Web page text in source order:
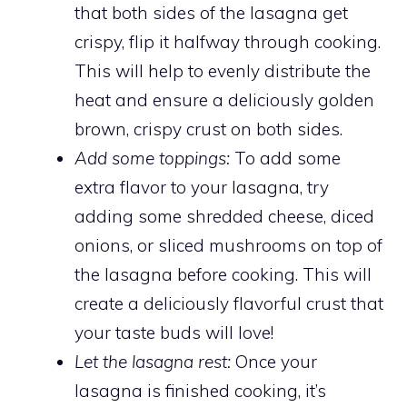
that both sides of the lasagna get
crispy, flip it halfway through cooking.
This will help to evenly distribute the
heat and ensure a deliciously golden
brown, crispy crust on both sides.
Add some toppings: To add some
extra flavor to your lasagna, try
adding some shredded cheese, diced
onions, or sliced mushrooms on top of
the lasagna before cooking. This will
create a deliciously flavorful crust that
your taste buds will love!
Let the lasagna rest: Once your
lasagna is finished cooking, it’s